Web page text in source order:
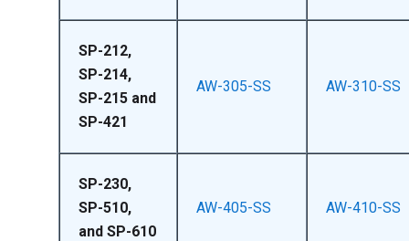
SP-212,
SP-214,
SP-215 and
SP-421
AW-305-SS AW-310-SS
SP-230,
SP-510,
and SP-610
AW-405-SS AW-410-SS